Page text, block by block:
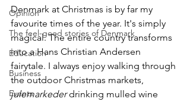
Opinion
The feel-good stories of Denmark
Education
Business
Events
Denmark at Christmas is by far my
favourite times of the year. It's simply
magical. The entire country transforms
into a Hans Christian Andersen
fairytale. I always enjoy walking through
the outdoor Christmas markets,
julemarkeder drinking mulled wine